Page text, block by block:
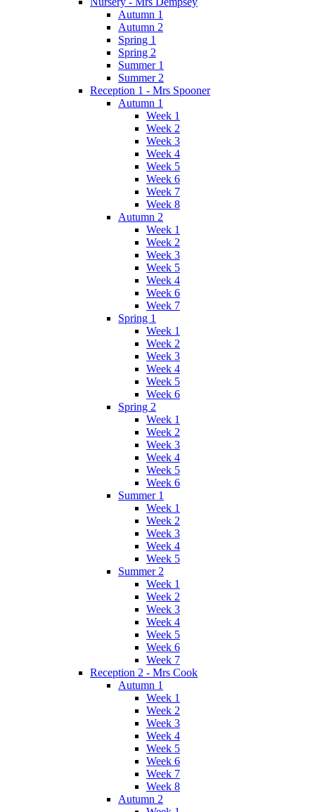
Autumn 1
Autumn 2
Spring 1
Spring 2
Summer 1
Summer 2
Reception 1 - Mrs Spooner
Autumn 1
Week 1
Week 2
Week 3
Week 4
Week 5
Week 6
Week 7
Week 8
Autumn 2
Week 1
Week 2
Week 3
Week 5
Week 4
Week 6
Week 7
Spring 1
Week 1
Week 2
Week 3
Week 4
Week 5
Week 6
Spring 2
Week 1
Week 2
Week 3
Week 4
Week 5
Week 6
Summer 1
Week 1
Week 2
Week 3
Week 4
Week 5
Summer 2
Week 1
Week 2
Week 3
Week 4
Week 5
Week 6
Week 7
Reception 2 - Mrs Cook
Autumn 1
Week 1
Week 2
Week 3
Week 4
Week 5
Week 6
Week 7
Week 8
Autumn 2